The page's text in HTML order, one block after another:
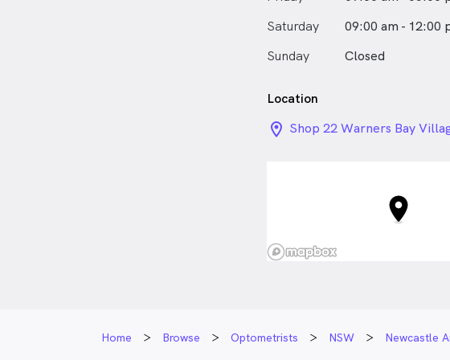
Saturday
09:00 am - 12:00
Sunday
Closed
Location
location_on_24px
Shop 22 Warners Bay
Home Browse Optometrists NSW Newcastle